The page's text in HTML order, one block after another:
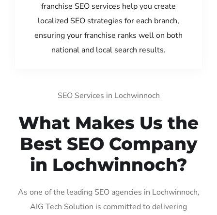
franchise SEO services help you create
localized SEO strategies for each branch,
ensuring your franchise ranks well on both
national and local search results.
SEO Services in Lochwinnoch
What Makes Us the
Best SEO Company
in Lochwinnoch?
As one of the leading SEO agencies in Lochwinnoch,
AIG Tech Solution is committed to delivering